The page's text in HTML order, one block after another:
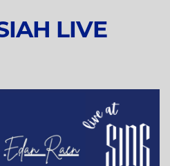
LIVE